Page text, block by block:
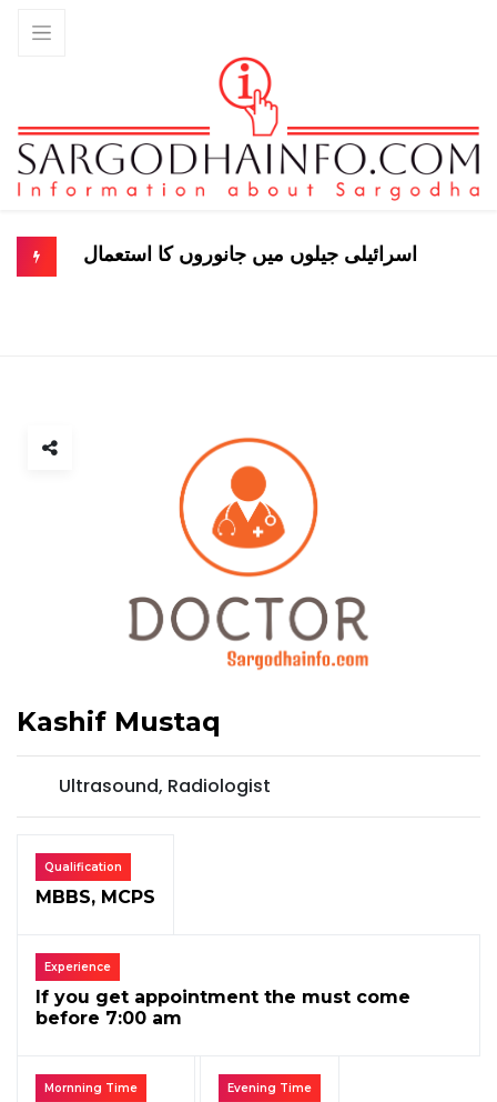
اسرائیلی جیلوں میں جانوروں کا استعمال
Kashif Mustaq
Ultrasound, Radiologist
Qualification
MBBS, MCPS
Experience
If you get appointment the must come
before 7:00 am
Mornning Time Evening Time